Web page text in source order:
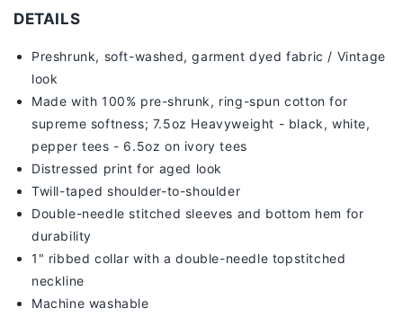
DETAILS
Preshrunk, soft-washed, garment dyed fabric / Vintage
look
Made with 100% pre-shrunk, ring-spun cotton for
supreme softness; 7.5oz Heavyweight - black, white,
pepper tees - 6.5oz on ivory tees
Distressed print for aged look
Twill-taped shoulder-to-shoulder
Double-needle stitched sleeves and bottom hem for
durability
1" ribbed collar with a double-needle topstitched
neckline
Machine washable